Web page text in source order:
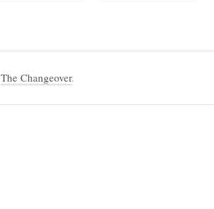
The Changeover.